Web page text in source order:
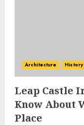
Architecture History
Leap Castle
Know About
Place